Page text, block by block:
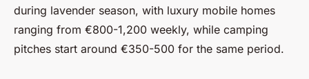
during lavender season, with luxury mobile homes
ranging from €800-1,200 weekly, while camping
pitches start around €350-500 for the same period.